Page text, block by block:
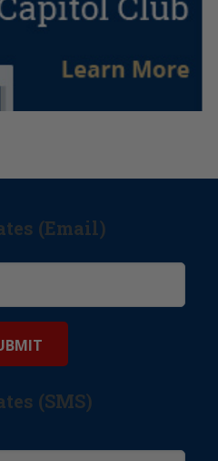
(Email)
(SMS)